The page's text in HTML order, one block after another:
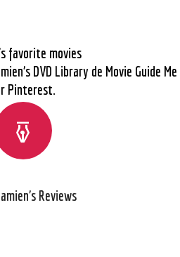
favorite movies
DVD Library de Movie Guide Me
Pinterest.
Reviews